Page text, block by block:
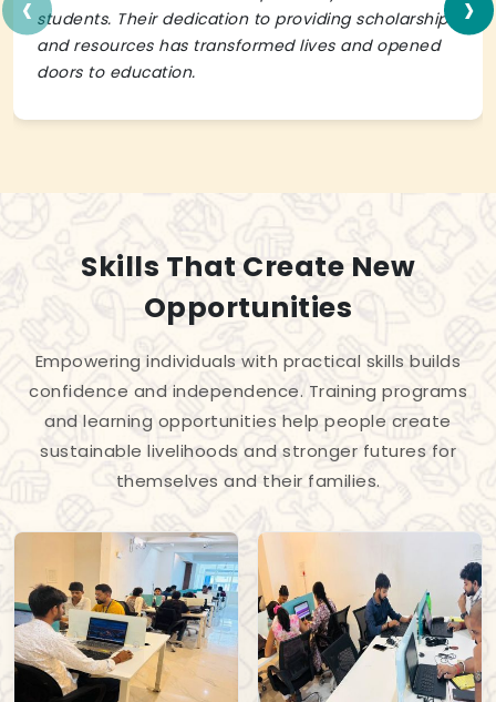
students. Their dedication to providing scholarships
and resources has transformed lives and opened
doors to education.
Skills That Create New
Opportunities
Empowering individuals with practical skills builds
confidence and independence. Training programs
and learning opportunities help people create
sustainable livelihoods and stronger futures for
themselves and their families.